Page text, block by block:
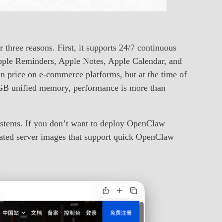
reasons. First, it supports 24/7 continuous
Reminders, Apple Notes, Apple Calendar, and
price on e-commerce platforms, but at the time of
unified memory, performance is more than
If you don’t want to deploy OpenClaw
server images that support quick OpenClaw